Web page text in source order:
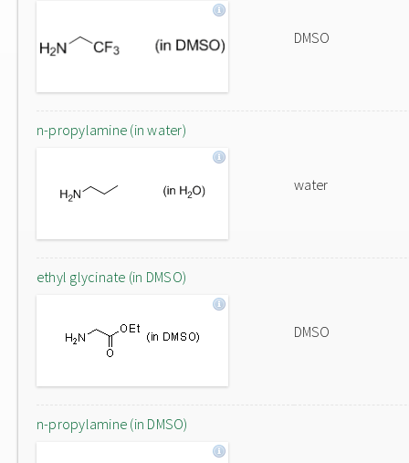
DMSO
n-propylamine (in water)
water
ethyl glycinate (in DMSO)
DMSO
n-propylamine (in DMSO)